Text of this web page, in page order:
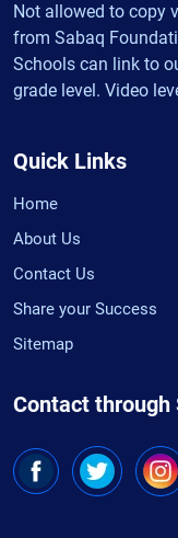
Not allowed to copy
from Sabaq
Schools can link to
grade level. Video
Quick Links
Home
About Us
Contact Us
Share your Success
Sitemap
Contact through